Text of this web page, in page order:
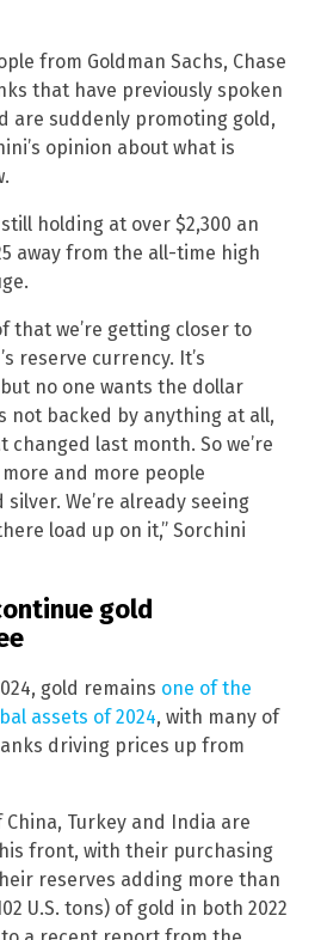
from Goldman Sachs, Chase
that have previously spoken
are suddenly promoting gold,
opinion about what is
holding at over $2,300 an
away from the all-time high
that we’re getting closer to
reserve currency. It’s
no one wants the dollar
not backed by anything at all,
changed last month. So we’re
and more people
We’re already seeing
load up on it,” Sorchini
gold
gold remains one of the
assets of 2024, with many of
driving prices up from
Turkey and India are
front, with their purchasing
reserves adding more than
U.S. tons) of gold in both 2022